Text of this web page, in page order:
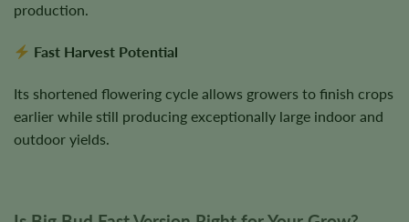
production.
Fast Harvest Potential
Its shortened flowering cycle allows growers to finish crops
earlier while still producing exceptionally large indoor and
outdoor yields.